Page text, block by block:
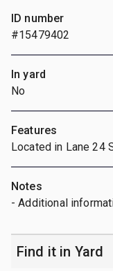
ID number
#15479402
In yard
No
Features
Located in Lane 24
Notes
- Additional
Find it in Yard